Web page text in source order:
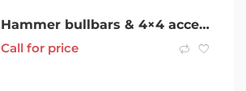
Hammer bullbars & 4×4 accessories SALE!
Call for price